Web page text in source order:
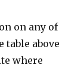
on any of
table above
where